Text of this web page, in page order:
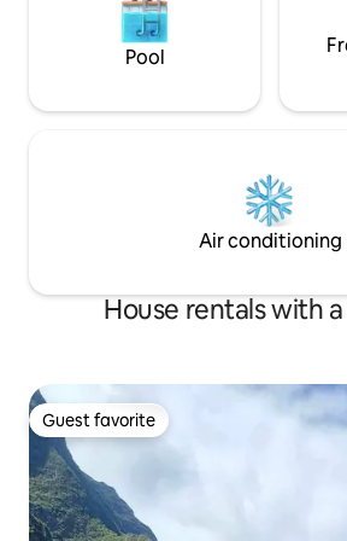
Pool
Air conditioning
House rentals with
Guest favorite
Guest favorite